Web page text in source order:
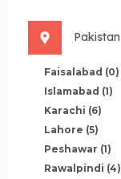
Pakistan
Faisalabad (0)
Islamabad (1)
Karachi (6)
Lahore (5)
Peshawar (1)
Rawalpindi (4)